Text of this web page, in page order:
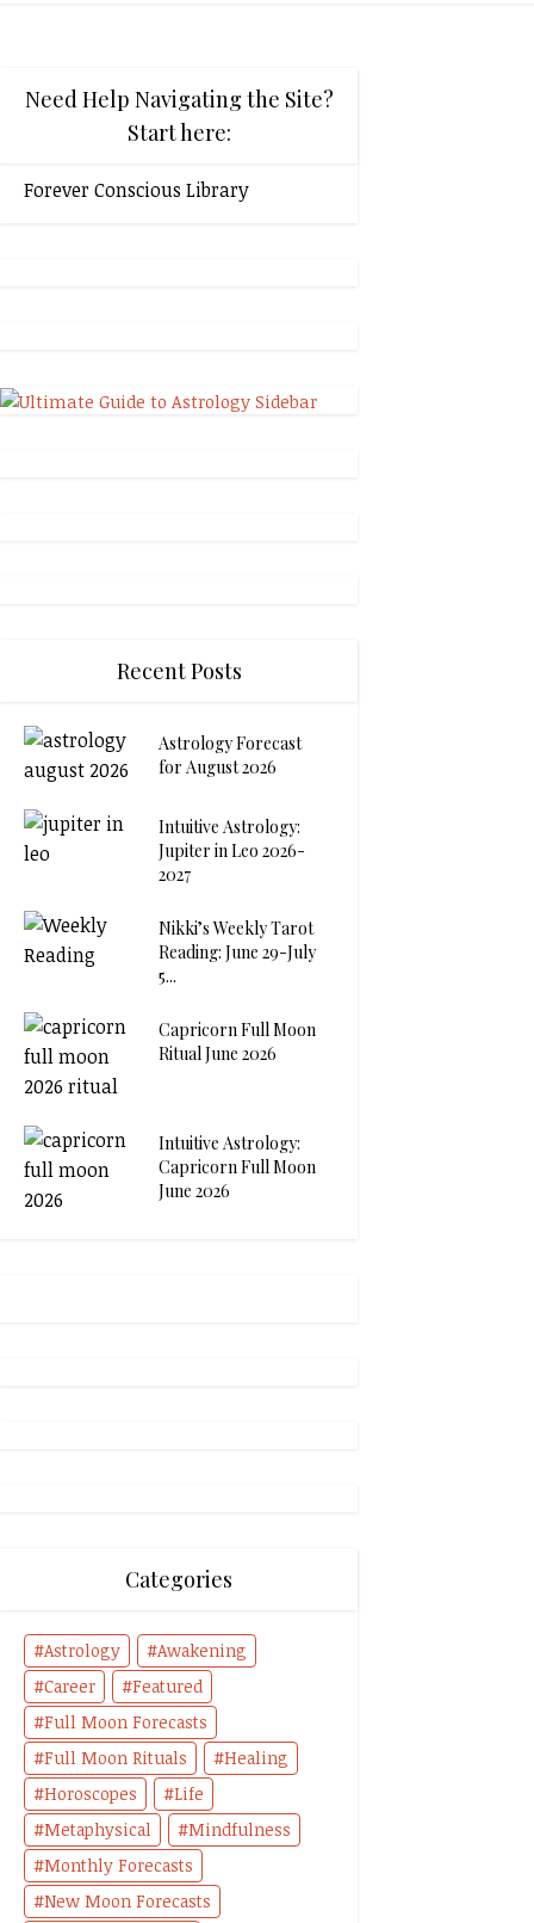
Need Help Navigating the Site?
Start here:
Forever Conscious Library
Recent Posts
Astrology Forecast
for August 2026
Intuitive Astrology:
Jupiter in Leo 2026-
2027
Nikki’s Weekly Tarot
Reading: June 29-July
5...
Capricorn Full Moon
Ritual June 2026
Intuitive Astrology:
Capricorn Full Moon
June 2026
Categories
Astrology
Awakening
Career
Featured
Full Moon Forecasts
Full Moon Rituals
Healing
Horoscopes
Life
Metaphysical
Mindfulness
Monthly Forecasts
New Moon Forecasts